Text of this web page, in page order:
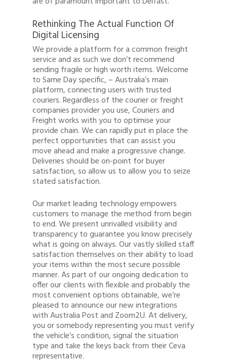
Rethinking The Actual Function Of
Digital Licensing
We provide a platform for a common freight
service and as such we don’t recommend
sending fragile or high worth items. Welcome
to Same Day specific, – Australia’s main
platform, connecting users with trusted
couriers. Regardless of the courier or freight
companies provider you use, Couriers and
Freight works with you to optimise your
provide chain. We can rapidly put in place the
perfect opportunities that can assist you
move ahead and make a progressive change.
Deliveries should be on-point for buyer
satisfaction, so allow us to allow you to seize
stated satisfaction.
Our market leading technology empowers
customers to manage the method from begin
to end. We present unrivalled visibility and
transparency to guarantee you know precisely
what is going on always. Our vastly skilled staff
satisfaction themselves on their ability to load
your items within the most secure possible
manner. As part of our ongoing dedication to
offer our clients with flexible and probably the
most convenient options obtainable, we’re
pleased to announce our new integrations
with Australia Post and Zoom2U. At delivery,
you or somebody representing you must verify
the vehicle’s condition, signal the situation
type and take the keys back from their Ceva
representative.